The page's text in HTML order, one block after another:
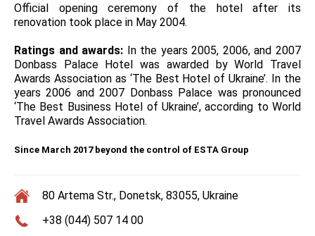
Official opening ceremony of the hotel after its
renovation took place in May 2004.
Ratings and awards: In the years 2005, 2006, and 2007
Donbass Palace Hotel was awarded by World Travel
Awards Association as ‘The Best Hotel of Ukraine’. In the
years 2006 and 2007 Donbass Palace was pronounced
‘The Best Business Hotel of Ukraine’, according to World
Travel Awards Association.
Since March 2017 beyond the control of ESTA Group
80 Artema Str., Donetsk, 83055, Ukraine
+38 (044) 507 14 00